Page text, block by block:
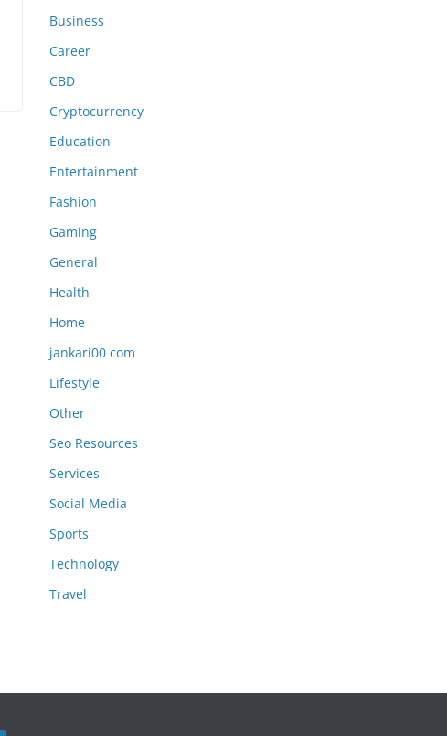
Business
Career
CBD
Cryptocurrency
Education
Entertainment
Fashion
Gaming
General
Health
Home
jankari00 com
Lifestyle
Other
Seo Resources
Services
Social Media
Sports
Technology
Travel